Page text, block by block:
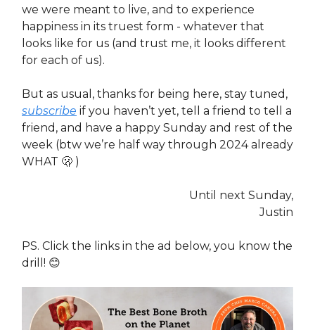
we were meant to live, and to experience
happiness in its truest form - whatever that
looks like for us (and trust me, it looks different
for each of us).
But as usual, thanks for being here, stay tuned,
subscribe if you haven’t yet, tell a friend to tell a
friend, and have a happy Sunday and rest of the
week (btw we’re half way through 2024 already
WHAT 🫢 )
Until next Sunday,
Justin
PS. Click the links in the ad below, you know the
drill! 😊